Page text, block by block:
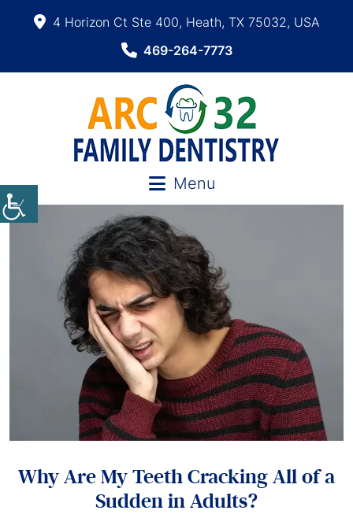
4 Horizon Ct Ste 400, Heath, TX 75032, USA
469-264-7773
Menu
Why Are My Teeth Cracking All of a
Sudden in Adults?